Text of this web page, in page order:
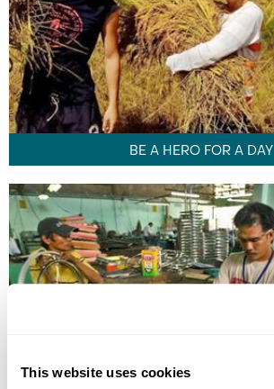
This website uses cookies
BE A HERO FOR A DAY